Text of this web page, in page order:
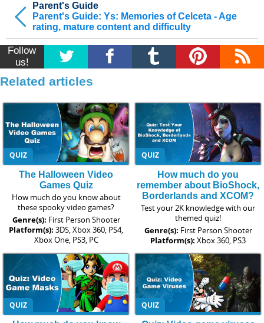
Parent's Guide
Parent's Guide: Ys: Memories of Celceta - Age
rating, mature content and difficulty
Follow
us!
Related articles
QUIZ
The Halloween Video
Games Quiz
How much do you know about
these spooky video games?
Genre(s): First Person Shooter
Platform(s): 3DS, Xbox 360, PS4,
Xbox One, PS3, PC
QUIZ
How much do you
remember about BioShock,
Borderlands and XCOM?
Test your 2K knowledge with our
themed quiz!
Genre(s): First Person Shooter
Platform(s): Xbox 360, PS3
QUIZ
QUIZ